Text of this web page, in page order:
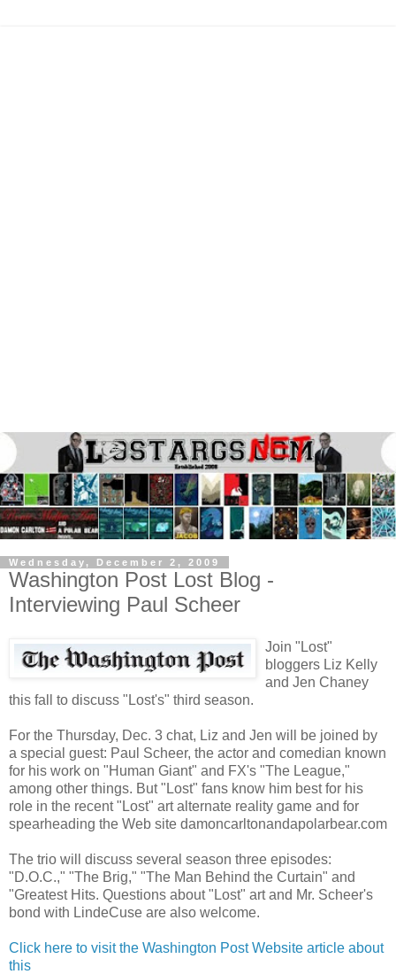
Wednesday, December 2, 2009
Washington Post Lost Blog -
Interviewing Paul Scheer
Join "Lost"
bloggers Liz Kelly
and Jen Chaney
this fall to discuss "Lost's" third season.
For the Thursday, Dec. 3 chat, Liz and Jen will be joined by
a special guest: Paul Scheer, the actor and comedian known
for his work on "Human Giant" and FX's "The League,"
among other things. But "Lost" fans know him best for his
role in the recent "Lost" art alternate reality game and for
spearheading the Web site damoncarltonandapolarbear.com
The trio will discuss several season three episodes:
"D.O.C.," "The Brig," "The Man Behind the Curtain" and
"Greatest Hits. Questions about "Lost" art and Mr. Scheer's
bond with LindeCuse are also welcome.
Click here to visit the Washington Post Website article about
this